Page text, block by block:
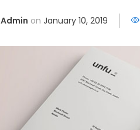
Admin on January 10, 2019